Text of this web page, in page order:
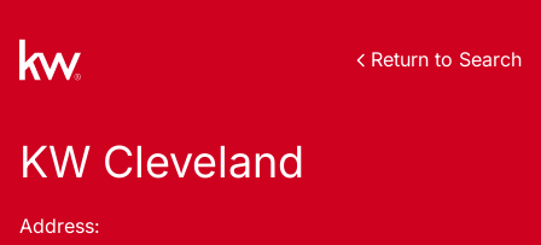
Return to Search
KW Cleveland
Address: